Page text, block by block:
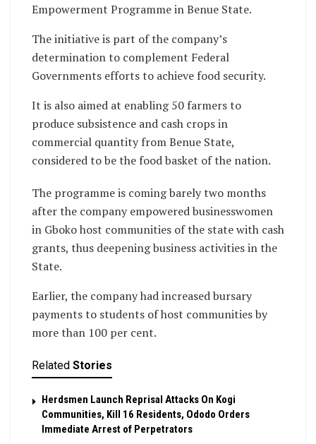
Empowerment Programme in Benue State.
The initiative is part of the company’s
determination to complement Federal
Governments efforts to achieve food security.
It is also aimed at enabling 50 farmers to
produce subsistence and cash crops in
commercial quantity from Benue State,
considered to be the food basket of the nation.
The programme is coming barely two months
after the company empowered businesswomen
in Gboko host communities of the state with cash
grants, thus deepening business activities in the
State.
Earlier, the company had increased bursary
payments to students of host communities by
more than 100 per cent.
Related Stories
Herdsmen Launch Reprisal Attacks On Kogi
Communities, Kill 16 Residents, Ododo Orders
Immediate Arrest of Perpetrators